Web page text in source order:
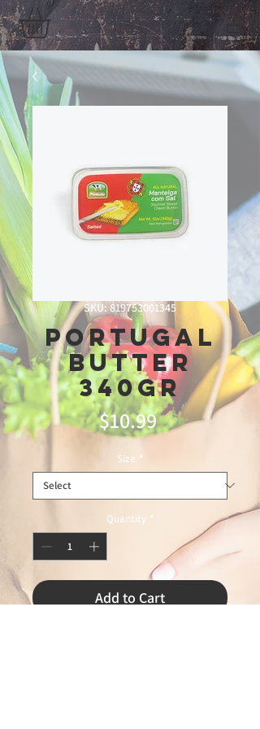
SKU: 819753001345
Portugal
Butter
340gr
$10.99Price
Size *
Quantity *
Add to Cart